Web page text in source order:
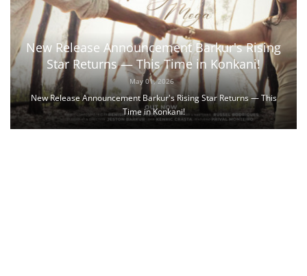
New Release Announcement Barkur's Rising
Star Returns — This Time in Konkani!
May 01, 2026
New Release Announcement Barkur's Rising Star Returns — This
Time in Konkani!